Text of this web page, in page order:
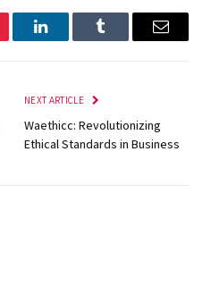
LinkedInTumblr Email
NEXT ARTICLE
Waethicc: Revolutionizing
Ethical Standards in Business